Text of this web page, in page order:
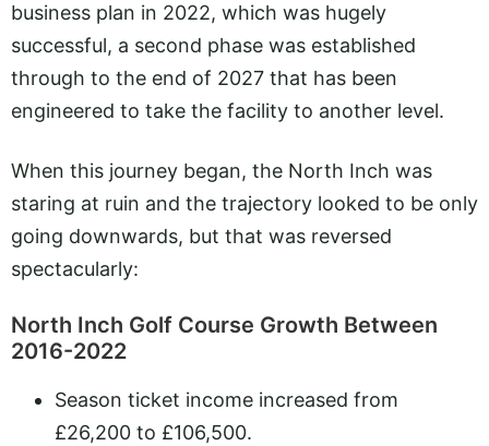
business plan in 2022, which was hugely
successful, a second phase was established
through to the end of 2027 that has been
engineered to take the facility to another level.
When this journey began, the North Inch was
staring at ruin and the trajectory looked to be only
going downwards, but that was reversed
spectacularly:
North Inch Golf Course Growth Between
2016-2022
Season ticket income increased from
£26,200 to £106,500.